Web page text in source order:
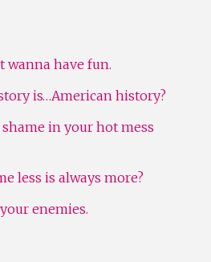
wanna have fun.
is…American history?
shame in your hot mess
less is always more?
enemies.